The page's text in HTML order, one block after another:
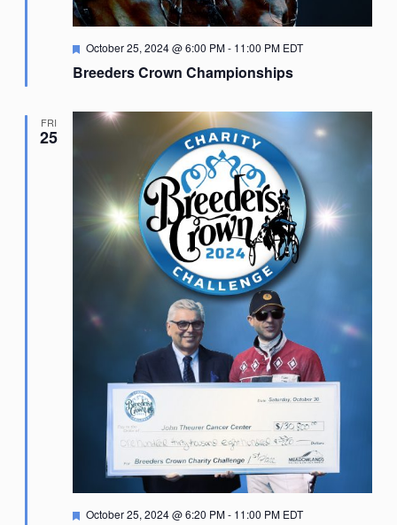
Breeders Crown Championships
Featured
October 25, 2024 @ 6:00 PM- 11:00 PM EDT
FRI
25
Featured
October 25, 2024 @ 6:20 PM- 11:00 PM EDT